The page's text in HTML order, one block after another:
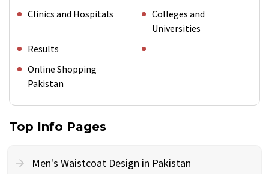
Clinics and Hospitals
Colleges and
Universities
Results
Online Shopping
Pakistan
Top Info Pages
Men's Waistcoat Design in Pakistan